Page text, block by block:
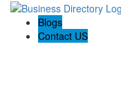
Blogs
Contact US